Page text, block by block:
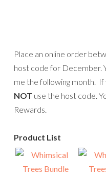
Place an online order
host code for December.
me the following month.
NOT use the host code.
Rewards.
Product List